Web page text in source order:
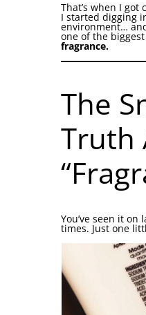
That’s when I got
I started digging
environment…
one of the
fragrance.
The
Truth
You’ve seen it
times. Just one